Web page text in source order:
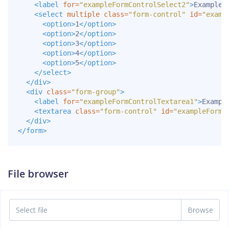
<label
for="exampleFormControlSelect2">
<select multiple class="form-control" id=
<option>1</option>
<option>2</option>
<option>3</option>
<option>4</option>
<option>5</option>
</select>
</div>
<div class="form-group">
<label
for="exampleFormControlTextarea1">
<textarea class="form-control" id=
</div>
</form>
File browser
Select file